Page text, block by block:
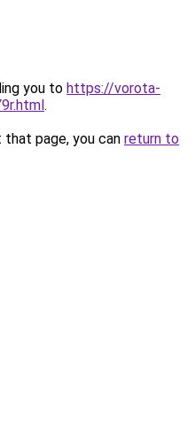
you to https://vorota-
.
page, you can return to